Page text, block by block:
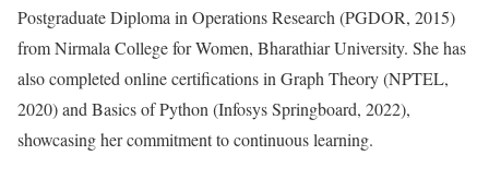
Postgraduate Diploma in Operations Research (PGDOR, 2015)
from Nirmala College for Women, Bharathiar University. She has
also completed online certifications in Graph Theory (NPTEL,
2020) and Basics of Python (Infosys Springboard, 2022),
showcasing her commitment to continuous learning.